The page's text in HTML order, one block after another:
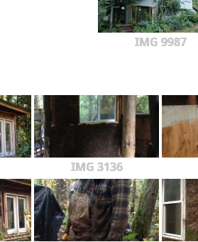
IMG 9987
IMG 3136